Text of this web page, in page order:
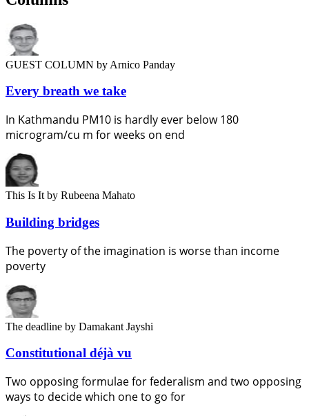
GUEST COLUMN by Arnico Panday
Every breath we take
In Kathmandu PM10 is hardly ever below 180
microgram/cu m for weeks on end
This Is It by Rubeena Mahato
Building bridges
The poverty of the imagination is worse than income
poverty
The deadline by Damakant Jayshi
Constitutional déjà vu
Two opposing formulae for federalism and two opposing
ways to decide which one to go for